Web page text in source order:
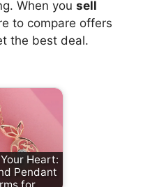
When you sell
to compare offers
the best deal.
Heart:
Pendant